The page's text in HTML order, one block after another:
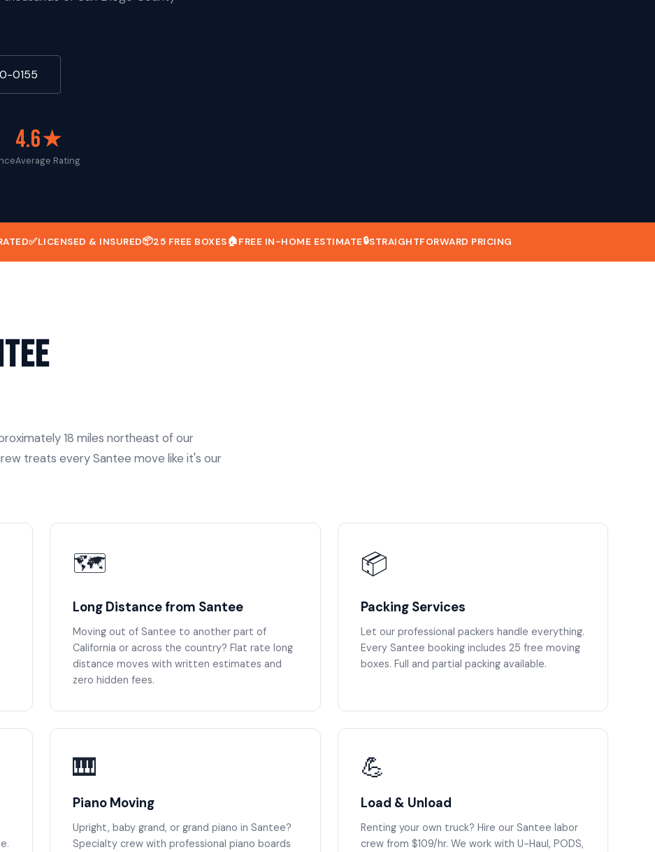
0155
4.6★
Average Rating
✅LICENSED & INSURED📦25 FREE BOXES🏠FREE IN-HOME ESTIMATE🔒STRAIGHTFORWARD PRICING
18 miles northeast of our
treats every Santee move like it's our
🗺️
Long Distance from Santee
Moving out of Santee to another part of
California or across the country? Flat rate long
distance moves with written estimates and
zero hidden fees.
📦
Packing Services
Let our professional packers handle everything.
Every Santee booking includes 25 free moving
boxes. Full and partial packing available.
🎹
Piano Moving
Upright, baby grand, or grand piano in Santee?
Specialty crew with professional piano boards
💪
Load & Unload
Renting your own truck? Hire our Santee labor
crew from $109/hr. We work with U-Haul, PODS,